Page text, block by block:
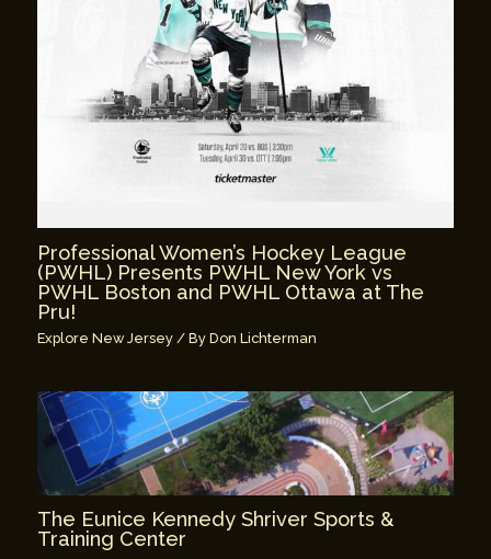
Professional Women’s Hockey League
(PWHL) Presents PWHL New York vs
PWHL Boston and PWHL Ottawa at The
Pru!
Explore New Jersey / ByDon Lichterman
The Eunice Kennedy Shriver Sports &
Training Center